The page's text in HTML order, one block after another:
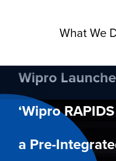
What We
Wipro
‘Wipro
a Pre-